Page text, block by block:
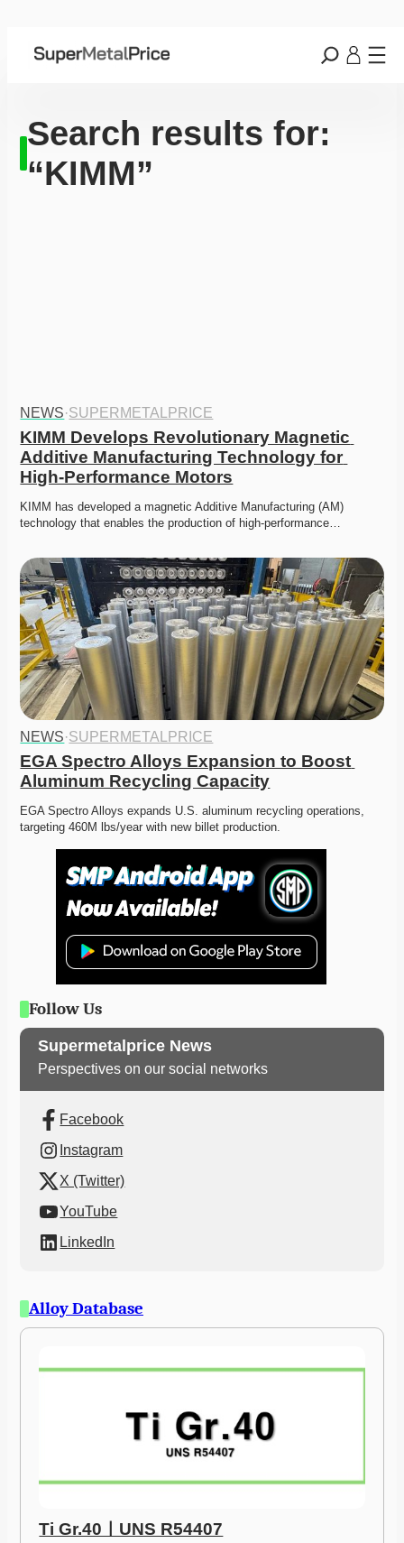
Search results for:
“KIMM”
NEWS·SUPERMETALPRICE
KIMM Develops Revolutionary Magnetic
Additive Manufacturing Technology for
High-Performance Motors
KIMM has developed a magnetic Additive Manufacturing (AM)
technology that enables the production of high-performance…
NEWS·SUPERMETALPRICE
EGA Spectro Alloys Expansion to Boost
Aluminum Recycling Capacity
EGA Spectro Alloys expands U.S. aluminum recycling operations,
targeting 460M lbs/year with new billet production.
Follow Us
Supermetalprice News
Perspectives on our social networks
Facebook
Instagram
X (Twitter)
YouTube
LinkedIn
Alloy Database
Ti Gr.40ㅣUNS R54407